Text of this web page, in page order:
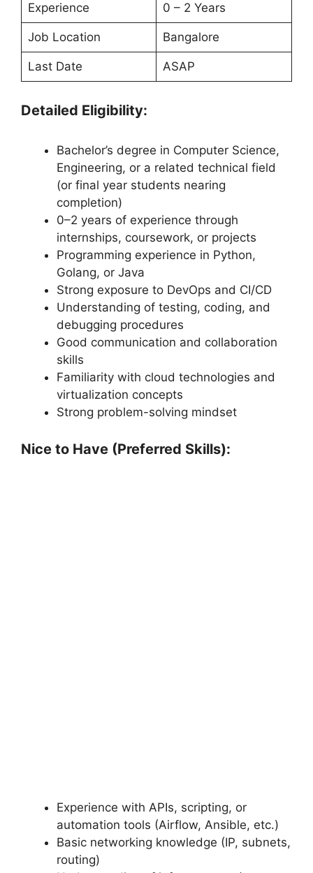
Experience 0 – 2 Years
Job Location Bangalore
Last Date ASAP
Detailed Eligibility:
Bachelor’s degree in Computer Science,
Engineering, or a related technical field
(or final year students nearing
completion)
0–2 years of experience through
internships, coursework, or projects
Programming experience in Python,
Golang, or Java
Strong exposure to DevOps and CI/CD
Understanding of testing, coding, and
debugging procedures
Good communication and collaboration
skills
Familiarity with cloud technologies and
virtualization concepts
Strong problem-solving mindset
Nice to Have (Preferred Skills):
Experience with APIs, scripting, or
automation tools (Airflow, Ansible, etc.)
Basic networking knowledge (IP, subnets,
routing)